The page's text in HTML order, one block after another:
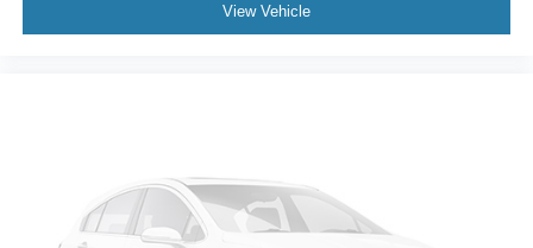
View Vehicle